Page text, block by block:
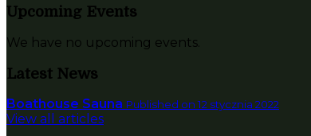
Upcoming Events
We have no upcoming events.
Latest News
Boathouse Sauna Published on 12 stycznia 2022
View all articles